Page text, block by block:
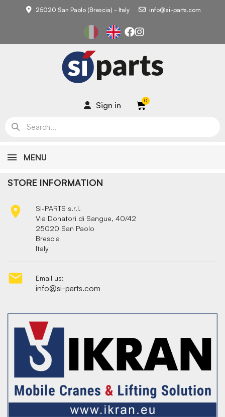
25020 San Paolo (Brescia) - Italy info@si-parts.com
Sign in
MENU
STORE INFORMATION

SI-PARTS s.r.l.
Via Donatori di Sangue, 40/42
25020 San Paolo
Brescia
Italy
 Email us:
info@si-parts.com